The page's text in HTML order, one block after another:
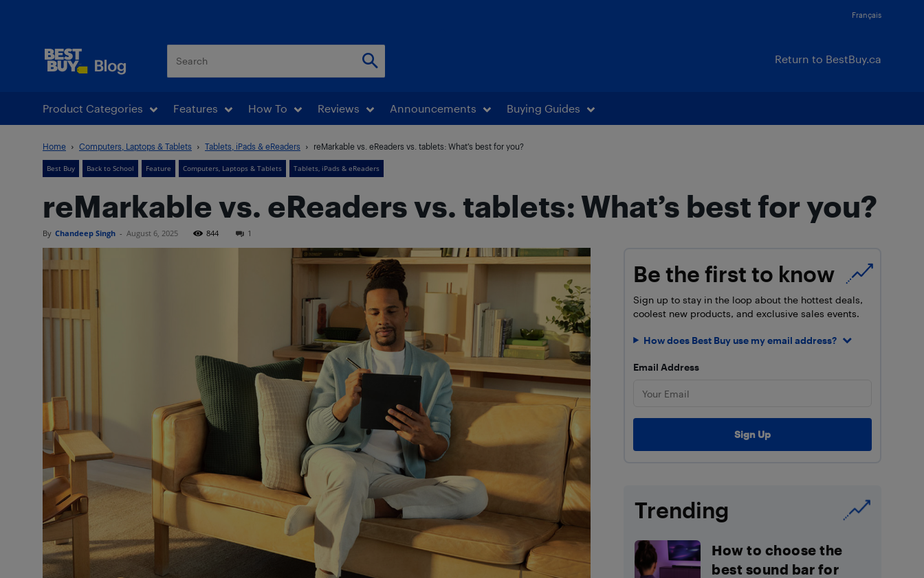
Français
Return to BestBuy.ca
Product Categories Features How To Reviews Announcements Buying Guides
Home Computers, Laptops & Tablets Tablets, iPads & eReaders reMarkable vs. eReaders vs. tablets: What’s best for you?
Best Buy Back to School Feature Computers, Laptops & Tablets Tablets, iPads & eReaders
reMarkable vs. eReaders vs. tablets: What’s best for you?
By Chandeep Singh - August 6, 2025 844 1
Be the first to know
Sign up to stay in the loop about the hottest deals,
coolest new products, and exclusive sales events.
How does Best Buy use my email address?
Email Address
Trending
How to choose the
best sound bar for